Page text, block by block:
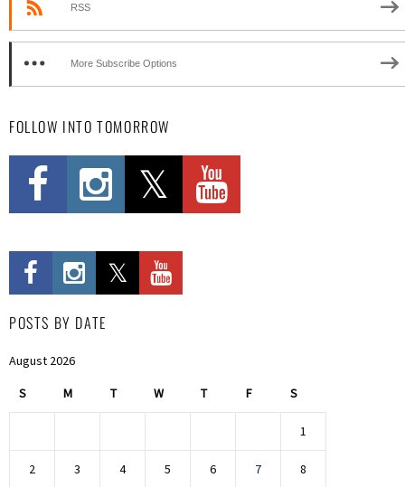
RSS
More Subscribe Options
FOLLOW INTO TOMORROW
POSTS BY DATE
August 2026
S M T W T F S
1
2 3 4 5 6 7 8